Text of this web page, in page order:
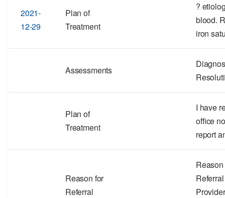
2021-
12-29
Plan of
Treatment
?
blood.
iron
Assessments
Plan of
Treatment
I have
office
report
Reason for
Referral